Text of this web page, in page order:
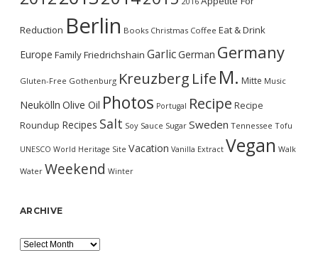
Reduction Berlin Books Christmas Coffee Eat & Drink
Europe FamilyFriedrichshain GarlicGerman Germany
Gluten-Free Gothenburg Kreuzberg Life M. Mitte Music
Neukölln Olive Oil Photos Portugal Recipe Recipe
Roundup Recipes Salt Soy Sauce Sugar Sweden Tennessee Tofu
UNESCO World Heritage Site Vacation Vanilla Extract Vegan Walk
Water Weekend Winter
ARCHIVE
Archive